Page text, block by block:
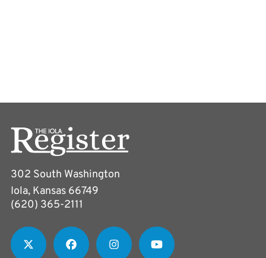
302 South Washington
Iola, Kansas 66749
(620) 365-2111